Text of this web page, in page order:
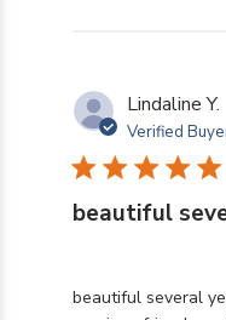
Lindaline Y.
Verified
beautiful
beautiful several
read more about